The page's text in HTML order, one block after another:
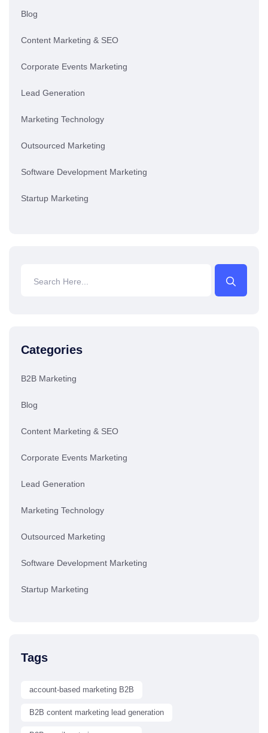
Blog
Content Marketing & SEO
Corporate Events Marketing
Lead Generation
Marketing Technology
Outsourced Marketing
Software Development Marketing
Startup Marketing
Categories
B2B Marketing
Blog
Content Marketing & SEO
Corporate Events Marketing
Lead Generation
Marketing Technology
Outsourced Marketing
Software Development Marketing
Startup Marketing
Tags
account-based marketing B2B
B2B content marketing lead generation